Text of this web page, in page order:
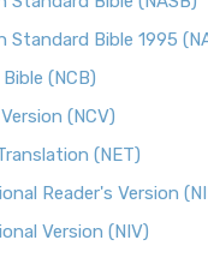
Standard Bible 1995
(NCB)
(NCV)
(NET)
Reader's Version
Version (NIV)